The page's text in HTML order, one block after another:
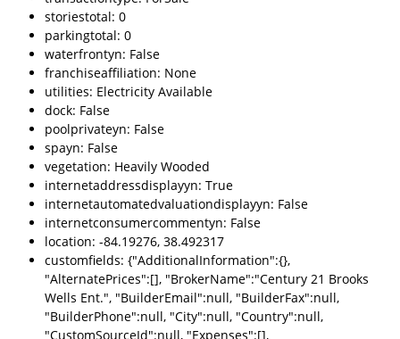
storiestotal: 0
parkingtotal: 0
waterfrontyn: False
franchiseaffiliation: None
utilities: Electricity Available
dock: False
poolprivateyn: False
spayn: False
vegetation: Heavily Wooded
internetaddressdisplayyn: True
internetautomatedvaluationdisplayyn: False
internetconsumercommentyn: False
location: -84.19276, 38.492317
customfields: {"AdditionalInformation":{},
"AlternatePrices":[], "BrokerName":"Century 21 Brooks
Wells Ent.", "BuilderEmail":null, "BuilderFax":null,
"BuilderPhone":null, "City":null, "Country":null,
"CustomSourceId":null, "Expenses":[],